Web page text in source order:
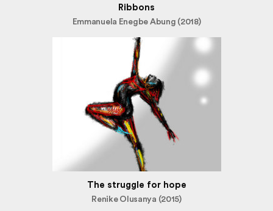
Ribbons
Emmanuela Enegbe Abung (2018)
The struggle for hope
Renike Olusanya (2015)